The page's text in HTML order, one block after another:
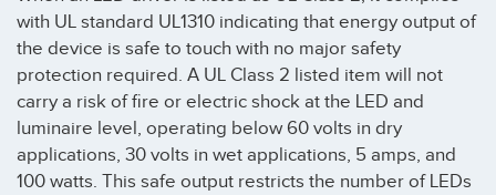
with UL standard UL1310 indicating that energy output of
the device is safe to touch with no major safety
protection required. A UL Class 2 listed item will not
carry a risk of fire or electric shock at the LED and
luminaire level, operating below 60 volts in dry
applications, 30 volts in wet applications, 5 amps, and
100 watts. This safe output restricts the number of LEDs